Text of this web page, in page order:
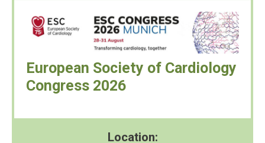
European Society of Cardiology
Congress 2026
Location: